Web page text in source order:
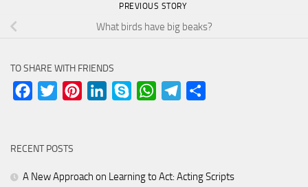
PREVIOUS STORY
What birds have big beaks?
TO SHARE WITH FRIENDS
Facebook
Twitter PinterestLinkedInSkype WhatsAppTelegram
RECENT POSTS
A New Approach on Learning to Act: Acting Scripts